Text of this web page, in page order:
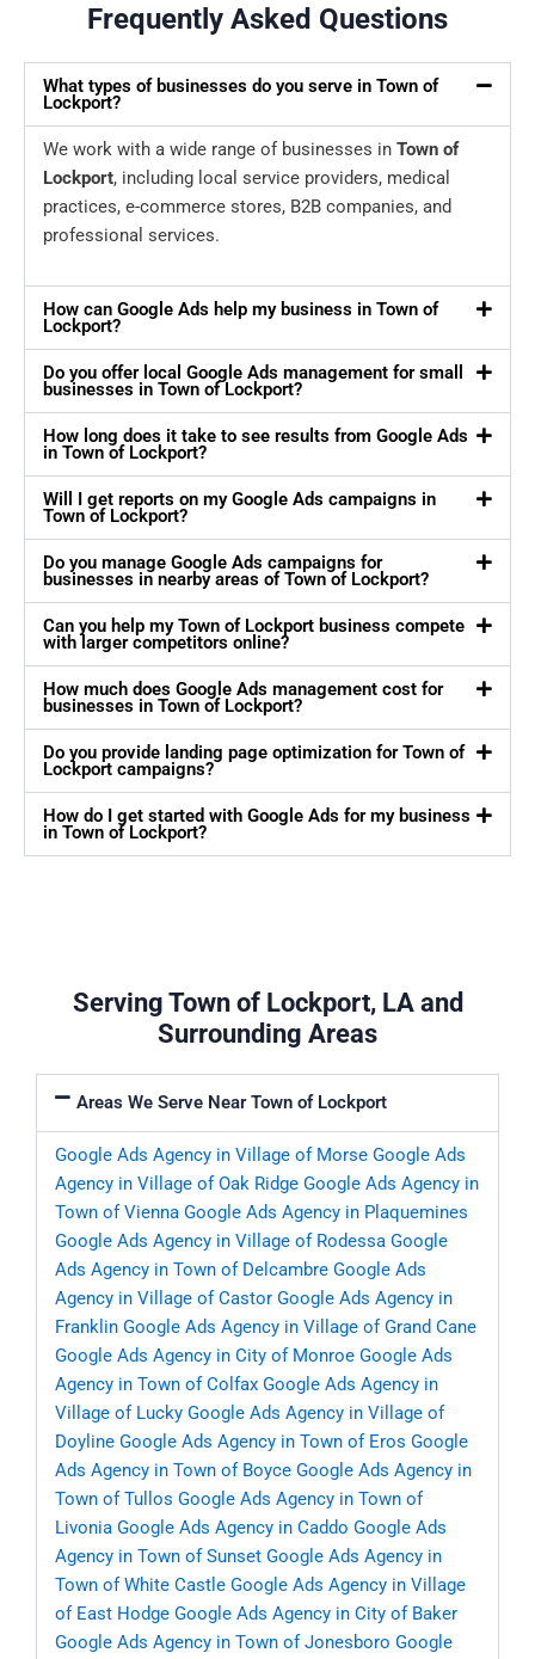
Frequently Asked Questions
What types of businesses do you serve in Town of
Lockport?
We work with a wide range of businesses in Town of
Lockport, including local service providers, medical
practices, e-commerce stores, B2B companies, and
professional services.
How can Google Ads help my business in Town of
Lockport?
Do you offer local Google Ads management for small
businesses in Town of Lockport?
How long does it take to see results from Google Ads
in Town of Lockport?
Will I get reports on my Google Ads campaigns in
Town of Lockport?
Do you manage Google Ads campaigns for
businesses in nearby areas of Town of Lockport?
Can you help my Town of Lockport business compete
with larger competitors online?
How much does Google Ads management cost for
businesses in Town of Lockport?
Do you provide landing page optimization for Town of
Lockport campaigns?
How do I get started with Google Ads for my business
in Town of Lockport?
Serving Town of Lockport, LA and
Surrounding Areas
Areas We Serve Near Town of Lockport
Google Ads Agency in Village of Morse Google Ads
Agency in Village of Oak Ridge Google Ads Agency in
Town of Vienna Google Ads Agency in Plaquemines
Google Ads Agency in Village of Rodessa Google
Ads Agency in Town of Delcambre Google Ads
Agency in Village of Castor Google Ads Agency in
Franklin Google Ads Agency in Village of Grand Cane
Google Ads Agency in City of Monroe Google Ads
Agency in Town of Colfax Google Ads Agency in
Village of Lucky Google Ads Agency in Village of
Doyline Google Ads Agency in Town of Eros Google
Ads Agency in Town of Boyce Google Ads Agency in
Town of Tullos Google Ads Agency in Town of
Livonia Google Ads Agency in Caddo Google Ads
Agency in Town of Sunset Google Ads Agency in
Town of White Castle Google Ads Agency in Village
of East Hodge Google Ads Agency in City of Baker
Google Ads Agency in Town of Jonesboro Google